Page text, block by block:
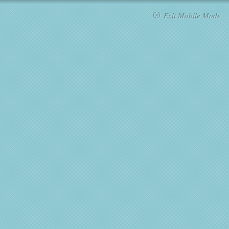
Exit Mobile Mode